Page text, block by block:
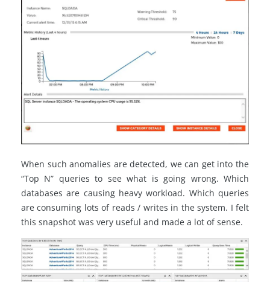
When such anomalies are detected, we can get into the
“Top N” queries to see what is going wrong. Which
databases are causing heavy workload. Which queries
are consuming lots of reads / writes in the system. I felt
this snapshot was very useful and made a lot of sense.